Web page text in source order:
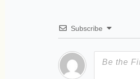
Subscribe